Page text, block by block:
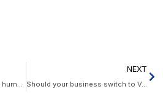
NEXT
Should your business switch to VoIP phones?